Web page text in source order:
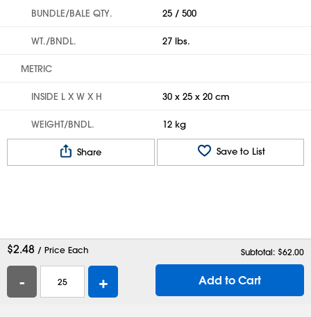
BUNDLE/BALE QTY. 25 / 500
WT./BNDL. 27 lbs.
METRIC
INSIDE L X W X H 30 x 25 x 20 cm
WEIGHT/BNDL. 12 kg
Share Save to List
$2.48 / Price Each Subtotal: $62.00
- + Add to Cart